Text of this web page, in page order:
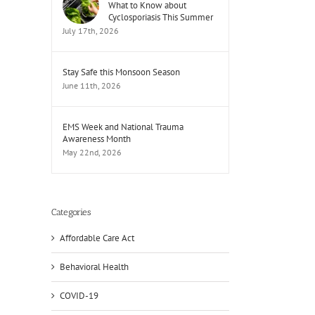
What to Know about
Cyclosporiasis This Summer
July 17th, 2026
Stay Safe this Monsoon Season
June 11th, 2026
EMS Week and National Trauma
Awareness Month
May 22nd, 2026
Categories
Affordable Care Act
Behavioral Health
COVID-19